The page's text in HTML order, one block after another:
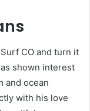
CO and turn it
shown interest
and ocean
with his love